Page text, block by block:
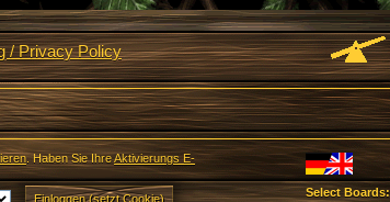
/ Privacy Policy
. Haben Sie IhreAktivierungs E-
Select Boards: